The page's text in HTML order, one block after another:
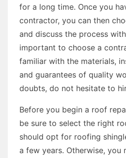
for a long time. Once you
contractor, you can then
and discuss the process
important to choose a
familiar with the materials,
and guarantees of quality
doubts, do not hesitate to
Before you begin a roof
be sure to select the right
should opt for roofing
a few years. Otherwise, you